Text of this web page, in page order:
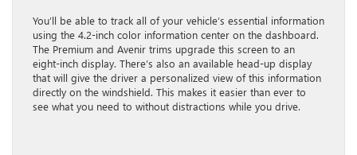
You’ll be able to track all of your vehicle’s essential information
using the 4.2-inch color information center on the dashboard.
The Premium and Avenir trims upgrade this screen to an
eight-inch display. There’s also an available head-up display
that will give the driver a personalized view of this information
directly on the windshield. This makes it easier than ever to
see what you need to without distractions while you drive.